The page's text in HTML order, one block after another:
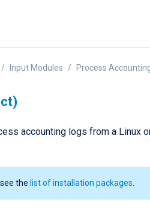
Input Modules Process
accounting logs from a Linux
the list of installation packages.